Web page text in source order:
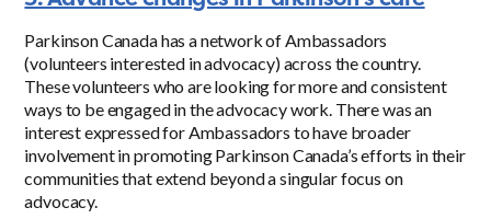
Parkinson Canada has a network of Ambassadors
(volunteers interested in advocacy) across the country.
These volunteers who are looking for more and consistent
ways to be engaged in the advocacy work. There was an
interest expressed for Ambassadors to have broader
involvement in promoting Parkinson Canada’s efforts in their
communities that extend beyond a singular focus on
advocacy.